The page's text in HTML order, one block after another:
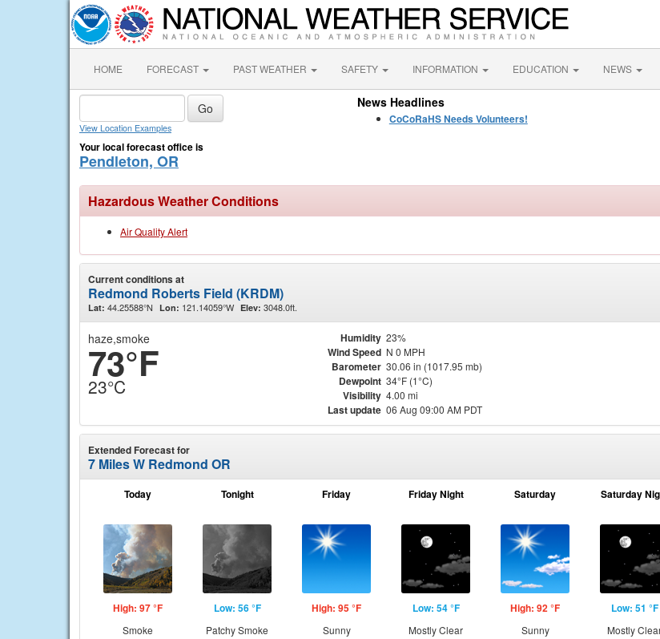
HOME FORECAST PAST WEATHER SAFETY INFORMATION EDUCATION NEWS
View Location Examples
Your local forecast office is
Pendleton, OR
News Headlines
CoCoRaHS Needs Volunteers!
Hazardous Weather Conditions
Air Quality Alert
Current conditions at
Redmond Roberts Field (KRDM)
Lat: 44.25588°N Lon: 121.14059°W Elev: 3048.0ft.
haze,smoke
73°F
23°C
Humidity 23%
Wind Speed N 0 MPH
Barometer 30.06 in (1017.95 mb)
Dewpoint 34°F (1°C)
Visibility 4.00 mi
Last update 06 Aug 09:00 AM PDT
Extended Forecast for
7 Miles W Redmond OR
Today
High: 97 °F
Smoke
Tonight
Low: 56 °F
Patchy Smoke
Friday
High: 95 °F
Sunny
Friday Night
Low: 54 °F
Mostly Clear
Saturday
High: 92 °F
Sunny
Saturday
Low: 51 °F
Mostly